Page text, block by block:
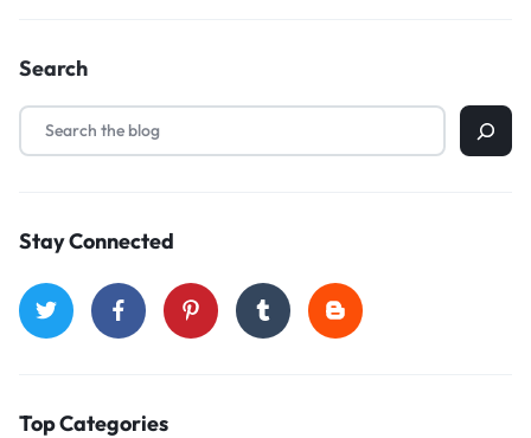
Search
Stay Connected
Top Categories